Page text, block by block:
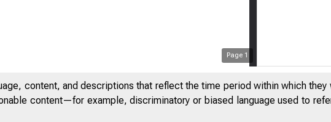
Page 1
content, and descriptions that reflect the time period within which
content—for example, discriminatory or biased language used to